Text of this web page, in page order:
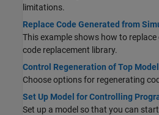
limitations.
Replace Code Generated from
This example shows how to
code replacement library.
Control Regeneration of Top
Choose options for regenerating
Set Up Model for Controlling
Set up a model so that you can